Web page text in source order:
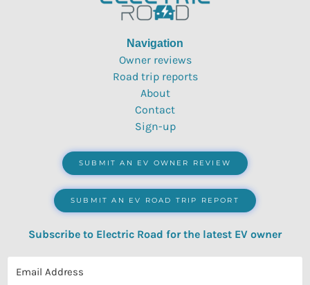
Navigation
Owner reviews
Road trip reports
About
Contact
Sign-up
SUBMIT AN EV OWNER REVIEW
SUBMIT AN EV ROAD TRIP REPORT
Subscribe to Electric Road for the latest EV owner